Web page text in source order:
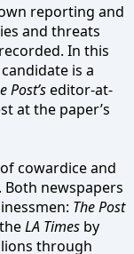
reporting and
and threats
In this
is a
Post’seditor-at-
at the paper’s
cowardice and
newspapers
The Post
LA Times by
through